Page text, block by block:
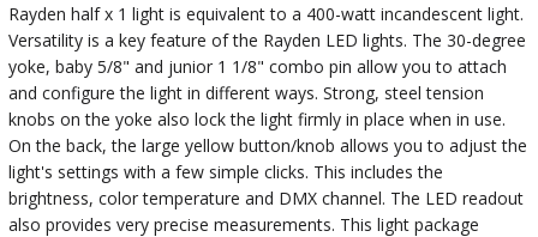
Rayden half x 1 light is equivalent to a 400-watt incandescent light.
Versatility is a key feature of the Rayden LED lights. The 30-degree
yoke, baby 5/8" and junior 1 1/8" combo pin allow you to attach
and configure the light in different ways. Strong, steel tension
knobs on the yoke also lock the light firmly in place when in use.
On the back, the large yellow button/knob allows you to adjust the
light's settings with a few simple clicks. This includes the
brightness, color temperature and DMX channel. The LED readout
also provides very precise measurements. This light package